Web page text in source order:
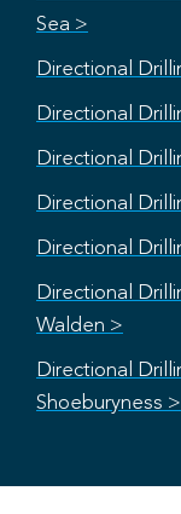
Sea >
Directional
Directional
Directional
Directional
Directional
Directional
Walden >
Directional
Shoeburyness >